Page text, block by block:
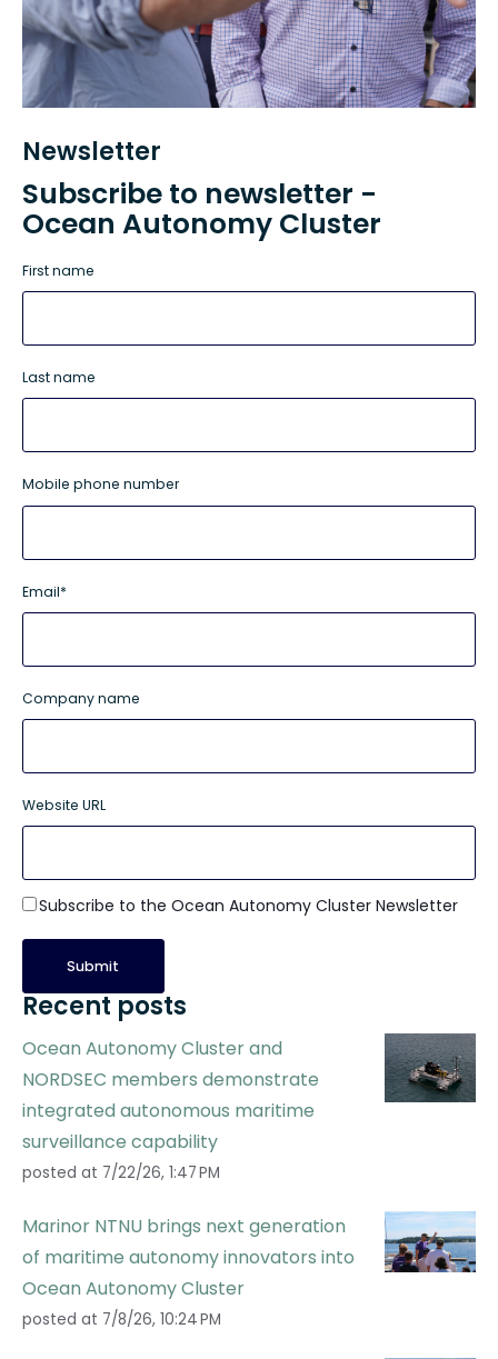
Newsletter
Subscribe to newsletter -
Ocean Autonomy Cluster
First name
Last name
Mobile phone number
Email*
Company name
Website URL
Subscribe to the Ocean Autonomy Cluster Newsletter
Recent posts
Ocean Autonomy Cluster and
NORDSEC members demonstrate
integrated autonomous maritime
surveillance capability
posted at 7/22/26, 1:47 PM
Marinor NTNU brings next generation
of maritime autonomy innovators into
Ocean Autonomy Cluster
posted at 7/8/26, 10:24 PM